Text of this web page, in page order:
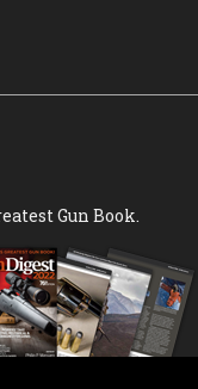
Gun Book.